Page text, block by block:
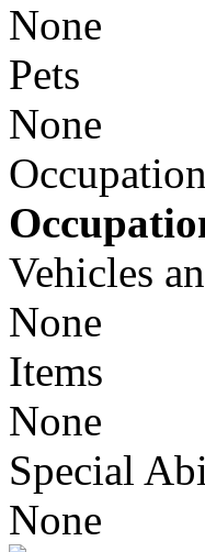
None
Pets
None
Vehicles
None
Items
None
Special
None